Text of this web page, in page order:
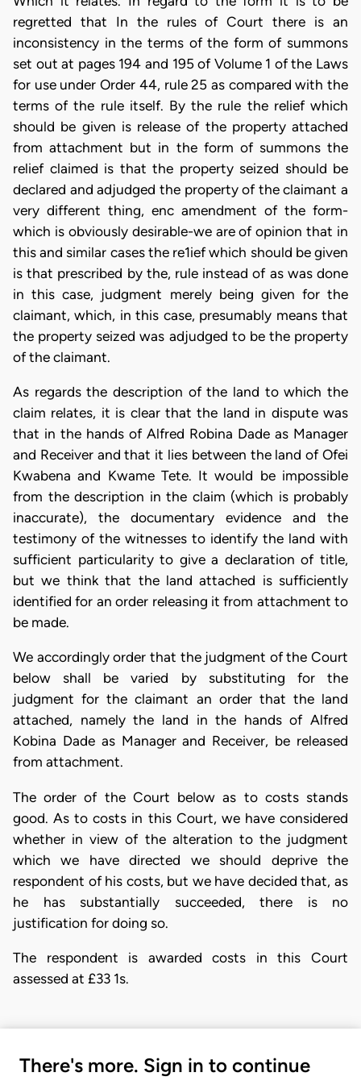
regretted that In the rules of Court there is an
inconsistency in the terms of the form of summons
set out at pages 194 and 195 of Volume 1 of the Laws
for use under Order 44, rule 25 as compared with the
terms of the rule itself. By the rule the relief which
should be given is release of the property attached
from attachment but in the form of summons the
relief claimed is that the property seized should be
declared and adjudged the property of the claimant a
very different thing, enc amendment of the form-
which is obviously desirable-we are of opinion that in
this and similar cases the re1ief which should be given
is that prescribed by the, rule instead of as was done
in this case, judgment merely being given for the
claimant, which, in this case, presumably means that
the property seized was adjudged to be the property
of the claimant.
As regards the description of the land to which the
claim relates, it is clear that the land in dispute was
that in the hands of Alfred Robina Dade as Manager
and Receiver and that it lies between the land of Ofei
Kwabena and Kwame Tete. It would be impossible
from the description in the claim (which is probably
inaccurate), the documentary evidence and the
testimony of the witnesses to identify the land with
sufficient particularity to give a declaration of title,
but we think that the land attached is sufficiently
identified for an order releasing it from attachment to
be made.
We accordingly order that the judgment of the Court
below shall be varied by substituting for the
judgment for the claimant an order that the land
attached, namely the land in the hands of Alfred
Kobina Dade as Manager and Receiver, be released
from attachment.
The order of the Court below as to costs stands
good. As to costs in this Court, we have considered
whether in view of the alteration to the judgment
which we have directed we should deprive the
respondent of his costs, but we have decided that, as
he has substantially succeeded, there is no
justification for doing so.
The respondent is awarded costs in this Court
assessed at £33 1s.
There's more. Sign in to continue